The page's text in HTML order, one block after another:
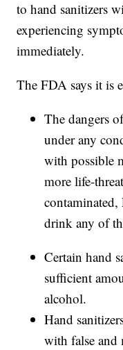
to hand sanitizers
experiencing
immediately.
The FDA says it is
The dangers
under any
with possible
more life-
drink any of
Certain hand
sufficient
alcohol.
Hand
with false and